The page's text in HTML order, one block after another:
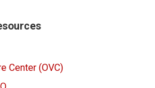
Center (OVC)